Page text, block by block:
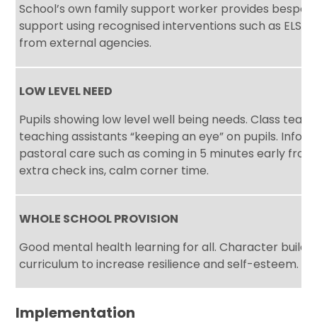
School’s own family support worker provides
support using recognised interventions such as ELSA
from external agencies.
LOW LEVEL NEED
Pupils showing low level well being needs. Class
teaching assistants “keeping an eye” on pupils.
pastoral care such as coming in 5 minutes early
extra check ins, calm corner time.
WHOLE SCHOOL PROVISION
Good mental health learning for all. Character
curriculum to increase resilience and self-esteem.
Implementation